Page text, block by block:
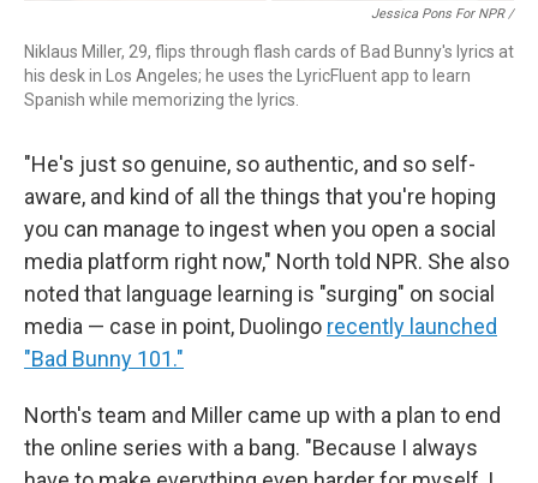
Jessica Pons For NPR /
Niklaus Miller, 29, flips through flash cards of Bad Bunny's lyrics at
his desk in Los Angeles; he uses the LyricFluent app to learn
Spanish while memorizing the lyrics.
"He's just so genuine, so authentic, and so self-
aware, and kind of all the things that you're hoping
you can manage to ingest when you open a social
media platform right now," North told NPR. She also
noted that language learning is "surging" on social
media — case in point, Duolingo recently launched
"Bad Bunny 101."
North's team and Miller came up with a plan to end
the online series with a bang. "Because I always